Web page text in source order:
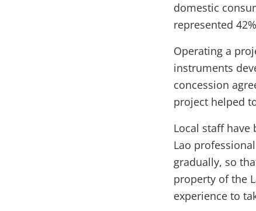
domestic
represented
Operating a
instruments
concession
project helped
Local staff
Lao
gradually, so
property of the
experience to